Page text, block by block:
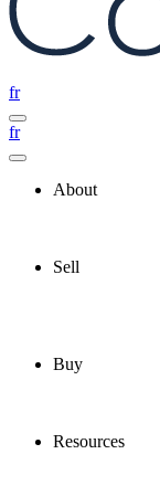
fr
fr
About
Sell
Buy
Resources